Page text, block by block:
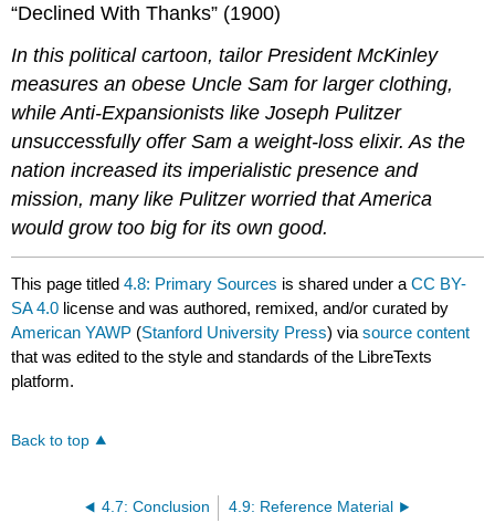
“Declined With Thanks” (1900)
In this political cartoon, tailor President McKinley
measures an obese Uncle Sam for larger clothing,
while Anti-Expansionists like Joseph Pulitzer
unsuccessfully offer Sam a weight-loss elixir. As the
nation increased its imperialistic presence and
mission, many like Pulitzer worried that America
would grow too big for its own good.
This page titled4.8: Primary Sources is shared under aCC BY-
SA 4.0 license and was authored, remixed, and/or curated by
American YAWP (Stanford University Press) viasource content
that was edited to the style and standards of the LibreTexts
platform.
Back to top
4.7: Conclusion 4.9: Reference Material